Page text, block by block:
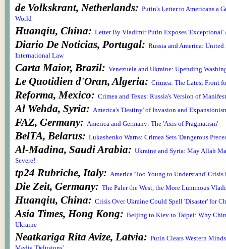
de Volkskrant, Netherlands: Putin's Letter to Americans a
World
Huanqiu, China: Letter By Vladimir Putin Exposes 'Exceptional'
Diario De Noticias, Portugal: Russia and America:
International Law
Carta Maior, Brazil: Venezuela and Ukraine: Upending
Le Quotidien d'Oran, Algeria: Crimea: The Latest Front
Reforma, Mexico: Crimea and Texas: Russia's Version of
Al Wehda, Syria: America's 'Destiny' of Invasion and
FAZ, Germany: America and Germany: The 'Axis of Pragmatism'
BelTA, Belarus: Lukashenko Warns: Crimea Sets 'Dangerous
Al-Madina, Saudi Arabia: Ukraine and Syria: May Allah
Severe!
tp24 Rubriche, Italy: America 'Too Young to Understand' Crisis
Die Zeit, Germany: The Paler the West, the More Luminous
Huanqiu, China: Crisis Over Ukraine Could Spell 'Disaster' for
Asia Times, Hong Kong: Beijing to Kiev to Taipei: Why
Ukraine
Neatkariga Rita Avize, Latvia: Putin Clears Western